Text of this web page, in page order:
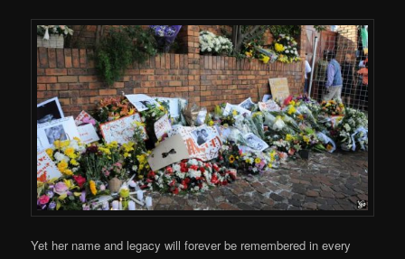
Yet her name and legacy will forever be remembered in every